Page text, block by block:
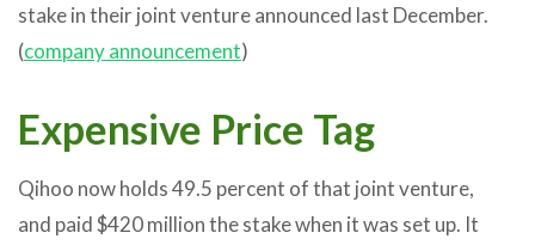
stake in their joint venture announced last December.
(company announcement)
Expensive Price Tag
Qihoo now holds 49.5 percent of that joint venture,
and paid $420 million the stake when it was set up. It